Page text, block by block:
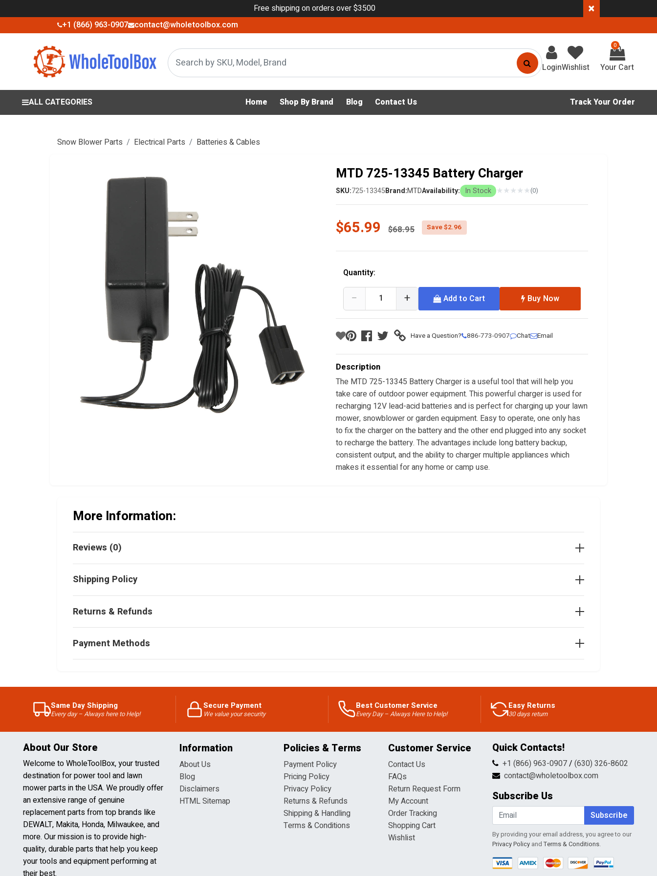
Free shipping on orders over $3500 ×
+1 (866) 963-0907 contact@wholetoolbox.com
LoginWishlist
0
ALL CATEGORIES Home Shop By Brand Blog Contact Us Track Your Order
Snow Blower Parts Electrical Parts Batteries & Cables
MTD 725-13345 Battery Charger
SKU:725-13345Brand:MTDAvailability: In Stock ★★★★★(0)
$65.99 Price reduced from
$68.95 Save $2.96
Quantity:
− + Add to Cart Buy Now
Have a Question? 886-773-0907 Chat Email
Description
The MTD 725-13345 Battery Charger is a useful tool that will help you
take care of outdoor power equipment. This powerful charger is used for
recharging 12V lead-acid batteries and is perfect for charging up your lawn
mower, snowblower or garden equipment. Easy to operate, one only has
to fix the charger on the battery and the other end plugged into any socket
to recharge the battery. The advantages include long battery backup,
consistent output, and the ability to charger multiple appliances which
makes it essential for any home or camp use.
More Information:
Reviews (0)
Shipping Policy
Returns & Refunds
Payment Methods
Same Day Shipping
Every day – Always here to Help!
Secure Payment
We value your security
Best Customer Service
Every Day – Always Here to Help!
Easy Returns
30 days return
About Our Store
Welcome to WholeToolBox, your trusted
destination for power tool and lawn
mower parts in the USA. We proudly offer
an extensive range of genuine
replacement parts from top brands like
DEWALT, Makita, Honda, Milwaukee, and
more. Our mission is to provide high-
quality, durable parts that help you keep
your tools and equipment performing at
Information
About Us
Blog
Disclaimers
HTML Sitemap
Policies & Terms
Payment Policy
Pricing Policy
Privacy Policy
Returns & Refunds
Shipping & Handling
Terms & Conditions
Customer Service
Contact Us
FAQs
Return Request Form
My Account
Order Tracking
Shopping Cart
Wishlist
Quick Contacts!
+1 (866) 963-0907/ (630) 326-8602
contact@wholetoolbox.com
Subscribe Us
Subscribe
By providing your email address, you agree to our
Privacy Policyand Terms & Conditions.